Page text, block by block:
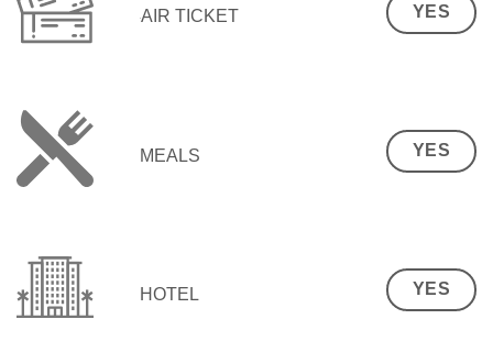
AIR TICKET YES
MEALS YES
HOTEL YES